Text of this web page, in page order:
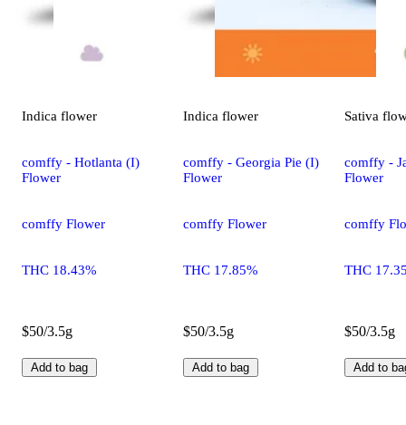
Indica flower
comffy - Hotlanta (I)
Flower
comffy Flower
THC 18.43%
$50/3.5g
Add to bag
Indica flower
comffy - Georgia Pie (I)
Flower
comffy Flower
THC 17.85%
$50/3.5g
Add to bag
Sativa
comffy -
Flower
comffy
THC
$50/3.5g
Add to